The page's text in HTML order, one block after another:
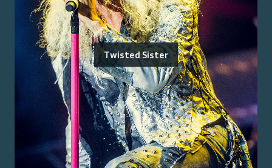
Twisted Sister